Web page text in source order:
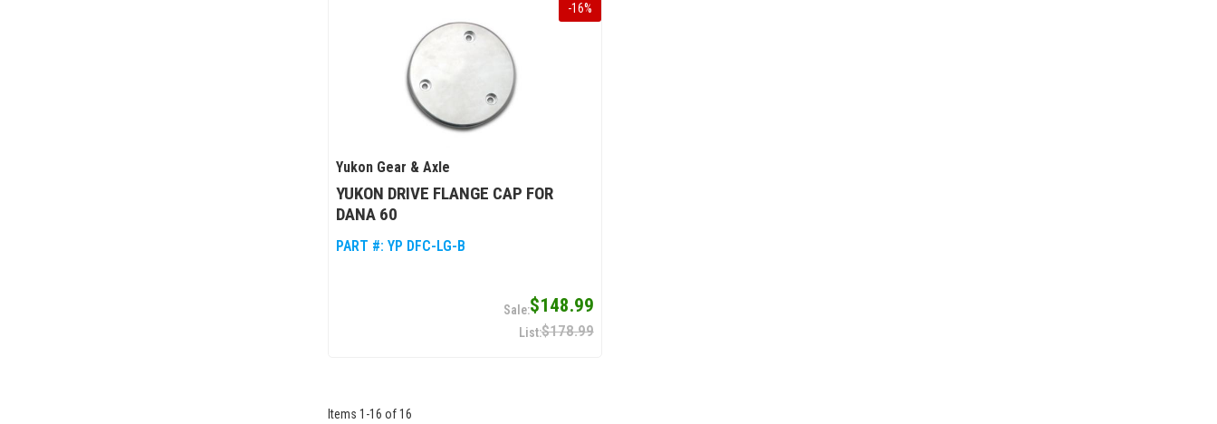
-16%
Yukon Gear & Axle
YUKON DRIVE FLANGE CAP FOR
DANA 60
PART #: YP DFC-LG-B
$148.99
$178.99
Items 1 -16 of16